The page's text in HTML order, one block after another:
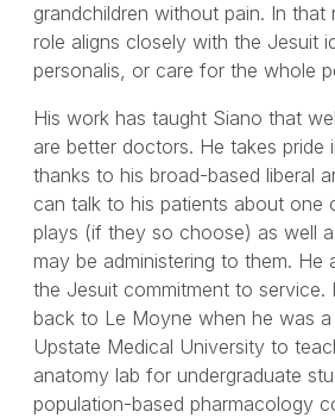
grandchildren without pain. In that
role aligns closely with the Jesuit
personalis, or care for the whole
His work has taught Siano that
are better doctors. He takes pride
thanks to his broad-based liberal
can talk to his patients about one
plays (if they so choose) as well
may be administering to them. He
the Jesuit commitment to service.
back to Le Moyne when he was
Upstate Medical University to
anatomy lab for undergraduate
population-based pharmacology